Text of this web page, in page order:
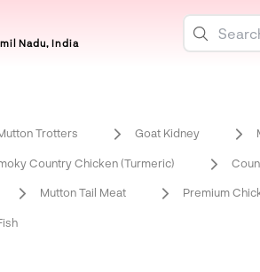
Nadu, India
Trotters Goat Kidney
Country Chicken (Turmeric)
Mutton Tail Meat Premium